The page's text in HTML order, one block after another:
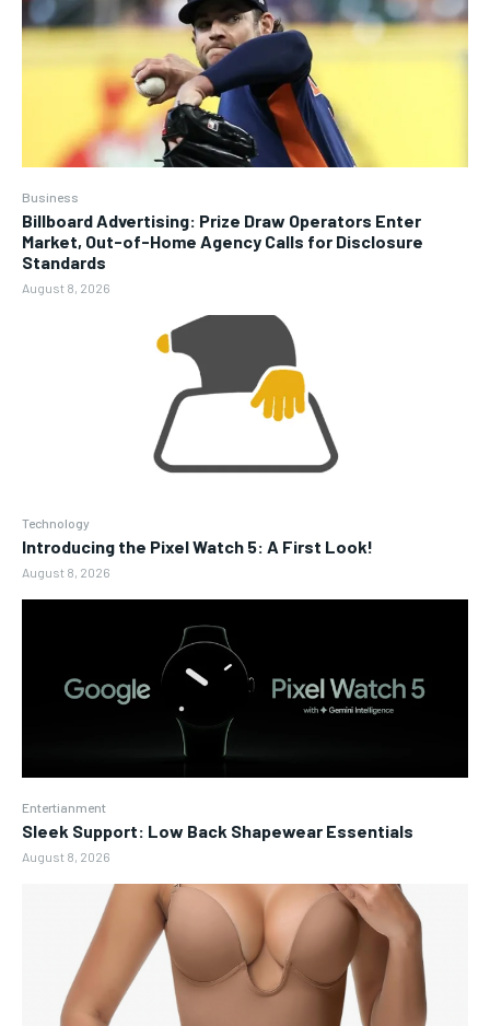
Business
Billboard Advertising: Prize Draw Operators Enter
Market, Out-of-Home Agency Calls for Disclosure
Standards
August 8, 2026
Technology
Introducing the Pixel Watch 5: A First Look!
August 8, 2026
Entertianment
Sleek Support: Low Back Shapewear Essentials
August 8, 2026